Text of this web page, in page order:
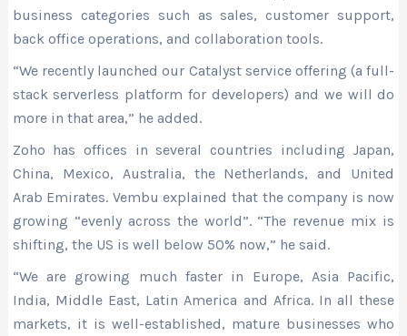
business categories such as sales, customer support,
back office operations, and collaboration tools.
“We recently launched our Catalyst service offering (a full-
stack serverless platform for developers) and we will do
more in that area,” he added.
Zoho has offices in several countries including Japan,
China, Mexico, Australia, the Netherlands, and United
Arab Emirates. Vembu explained that the company is now
growing “evenly across the world”. “The revenue mix is
shifting, the US is well below 50% now,” he said.
“We are growing much faster in Europe, Asia Pacific,
India, Middle East, Latin America and Africa. In all these
markets, it is well-established, mature businesses who